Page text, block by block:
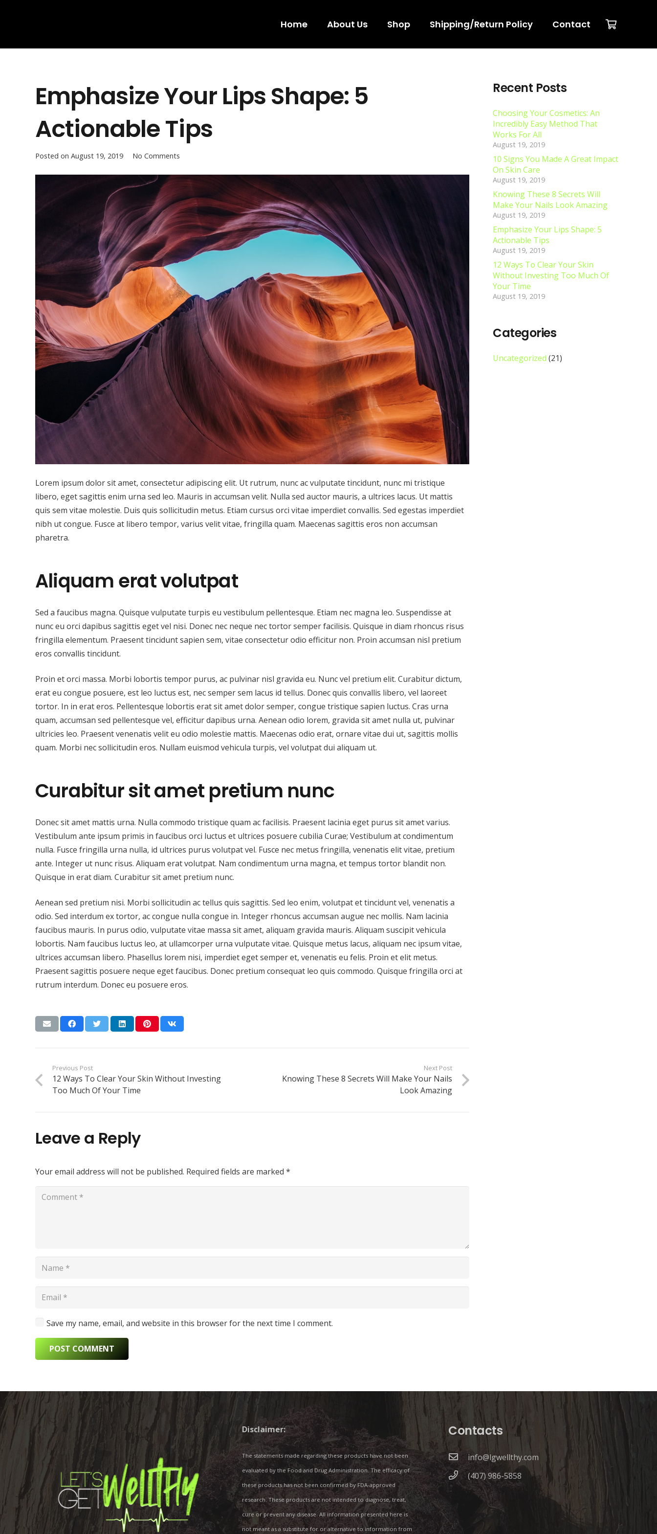
Home About Us Shop Shipping/Return Policy Contact
Emphasize Your Lips Shape: 5
Actionable Tips
Posted on August 19, 2019 No Comments
Lorem ipsum dolor sit amet, consectetur adipiscing elit. Ut rutrum, nunc ac vulputate tincidunt, nunc mi tristique
libero, eget sagittis enim urna sed leo. Mauris in accumsan velit. Nulla sed auctor mauris, a ultrices lacus. Ut mattis
quis sem vitae molestie. Duis quis sollicitudin metus. Etiam cursus orci vitae imperdiet convallis. Sed egestas imperdiet
nibh ut congue. Fusce at libero tempor, varius velit vitae, fringilla quam. Maecenas sagittis eros non accumsan
pharetra.
Aliquam erat volutpat
Sed a faucibus magna. Quisque vulputate turpis eu vestibulum pellentesque. Etiam nec magna leo. Suspendisse at
nunc eu orci dapibus sagittis eget vel nisi. Donec nec neque nec tortor semper facilisis. Quisque in diam rhoncus risus
fringilla elementum. Praesent tincidunt sapien sem, vitae consectetur odio efficitur non. Proin accumsan nisl pretium
eros convallis tincidunt.
Proin et orci massa. Morbi lobortis tempor purus, ac pulvinar nisl gravida eu. Nunc vel pretium elit. Curabitur dictum,
erat eu congue posuere, est leo luctus est, nec semper sem lacus id tellus. Donec quis convallis libero, vel laoreet
tortor. In in erat eros. Pellentesque lobortis erat sit amet dolor semper, congue tristique sapien luctus. Cras urna
quam, accumsan sed pellentesque vel, efficitur dapibus urna. Aenean odio lorem, gravida sit amet nulla ut, pulvinar
ultricies leo. Praesent venenatis velit eu odio molestie mattis. Maecenas odio erat, ornare vitae dui ut, sagittis mollis
quam. Morbi nec sollicitudin eros. Nullam euismod vehicula turpis, vel volutpat dui aliquam ut.
Curabitur sit amet pretium nunc
Donec sit amet mattis urna. Nulla commodo tristique quam ac facilisis. Praesent lacinia eget purus sit amet varius.
Vestibulum ante ipsum primis in faucibus orci luctus et ultrices posuere cubilia Curae; Vestibulum at condimentum
nulla. Fusce fringilla urna nulla, id ultrices purus volutpat vel. Fusce nec metus fringilla, venenatis elit vitae, pretium
ante. Integer ut nunc risus. Aliquam erat volutpat. Nam condimentum urna magna, et tempus tortor blandit non.
Quisque in erat diam. Curabitur sit amet pretium nunc.
Aenean sed pretium nisi. Morbi sollicitudin ac tellus quis sagittis. Sed leo enim, volutpat et tincidunt vel, venenatis a
odio. Sed interdum ex tortor, ac congue nulla congue in. Integer rhoncus accumsan augue nec mollis. Nam lacinia
faucibus mauris. In purus odio, vulputate vitae massa sit amet, aliquam gravida mauris. Aliquam suscipit vehicula
lobortis. Nam faucibus luctus leo, at ullamcorper urna vulputate vitae. Quisque metus lacus, aliquam nec ipsum vitae,
ultrices accumsan libero. Phasellus lorem nisi, imperdiet eget semper et, venenatis eu felis. Proin et elit metus.
Praesent sagittis posuere neque eget faucibus. Donec pretium consequat leo quis commodo. Quisque fringilla orci at
rutrum interdum. Donec eu posuere eros.
Previous Post
12 Ways To Clear Your Skin Without Investing
Too Much Of Your Time
Next Post
Knowing These 8 Secrets Will Make Your Nails
Look Amazing
Leave a Reply
Your email address will not be published. Required fields are marked *
Save my name, email, and website in this browser for the next time I comment.
POST COMMENT
Recent Posts
Choosing Your Cosmetics: An
Incredibly Easy Method That
Works For All
August 19, 2019
10 Signs You Made A Great Impact
On Skin Care
August 19, 2019
Knowing These 8 Secrets Will
Make Your Nails Look Amazing
August 19, 2019
Emphasize Your Lips Shape: 5
Actionable Tips
August 19, 2019
12 Ways To Clear Your Skin
Without Investing Too Much Of
Your Time
August 19, 2019
Categories
Uncategorized (21)
Disclaimer:
The statements made regarding these products have not been
evaluated by the Food and Drug Administration. The efficacy of
these products has not been confirmed by FDA-approved
research. These products are not intended to diagnose, treat,
cure or prevent any disease. All information presented here is
not meant as a substitute for or alternative to information from
Contacts
info@lgwellthy.com
(407) 986-5858